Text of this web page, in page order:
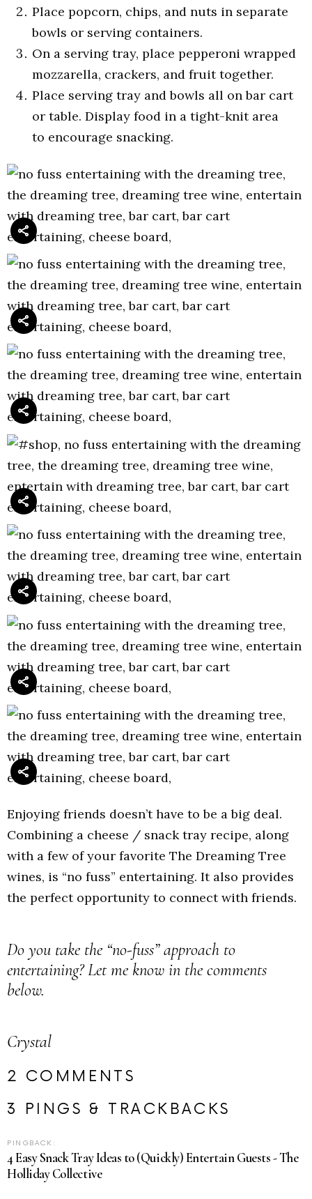
Place popcorn, chips, and nuts in separate
bowls or serving containers.
On a serving tray, place pepperoni wrapped
mozzarella, crackers, and fruit together.
Place serving tray and bowls all on bar cart
or table. Display food in a tight-knit area
to encourage snacking.
Enjoying friends doesn’t have to be a big deal.
Combining a cheese / snack tray recipe, along
with a few of your favorite The Dreaming Tree
wines, is “no fuss” entertaining. It also provides
the perfect opportunity to connect with friends.
Do you take the “no-fuss” approach to
entertaining? Let me know in the comments
below.
Crystal
2 COMMENTS
3 PINGS & TRACKBACKS
PINGBACK:
4 Easy Snack Tray Ideas to (Quickly) Entertain Guests - The
Holliday Collective